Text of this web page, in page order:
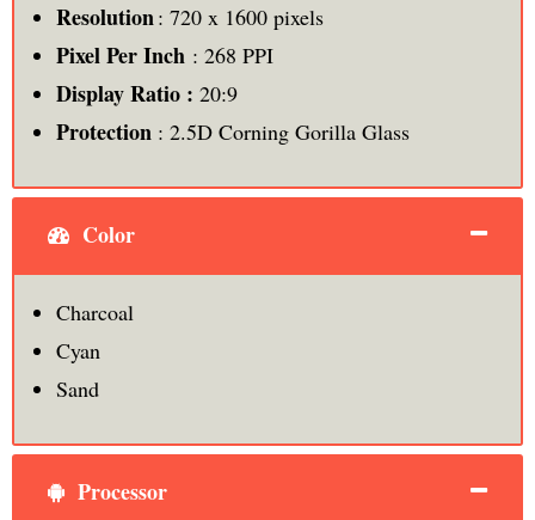
Resolution: 720 x 1600 pixels
Pixel Per Inch : 268 PPI
Display Ratio : 20:9
Protection : 2.5D Corning Gorilla Glass
Color
Charcoal
Cyan
Sand
Processor